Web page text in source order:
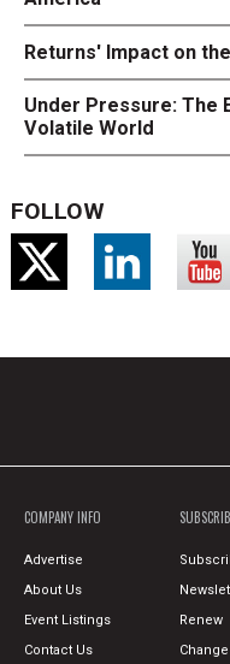
Returns' Impact on
Under Pressure: The
Volatile World
FOLLOW
COMPANY INFO
Advertise
About Us
Event Listings
Contact Us
Renew